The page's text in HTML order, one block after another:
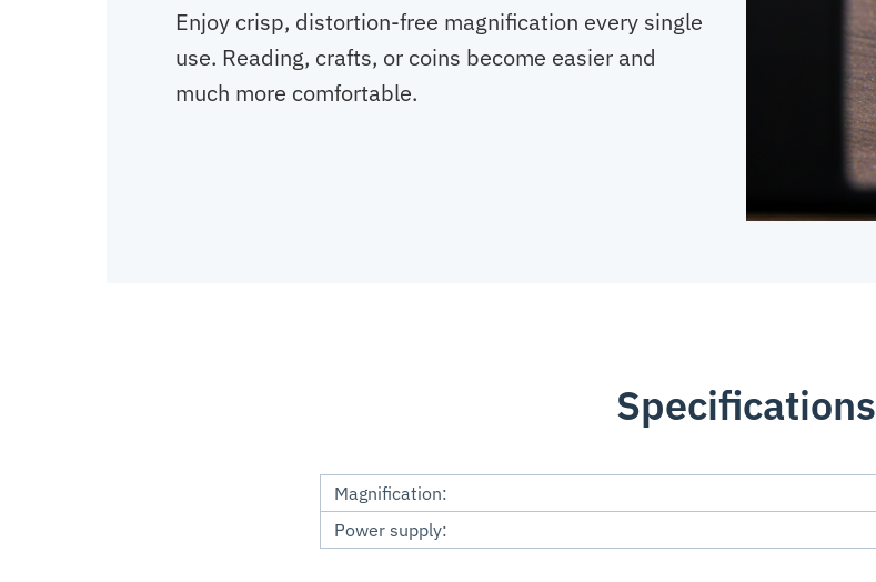
Enjoy crisp, distortion-free magnification every single
use. Reading, crafts, or coins become easier and
much more comfortable.
Specifications
Magnification:
Power supply: